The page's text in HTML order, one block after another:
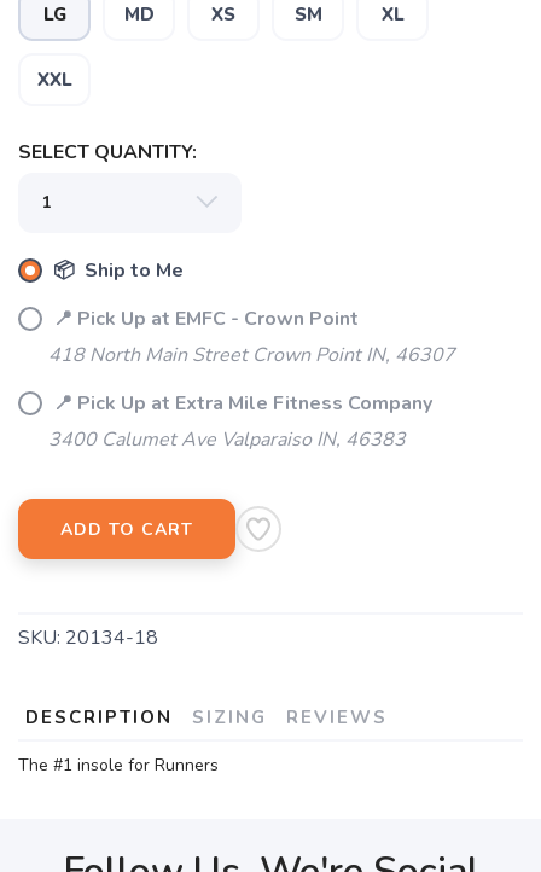
LG MD XS SM XL
XXL
SELECT QUANTITY:
📦 Ship to Me
📍 Pick Up at EMFC - Crown Point
418 North Main Street Crown Point IN, 46307
📍 Pick Up at Extra Mile Fitness Company
3400 Calumet Ave Valparaiso IN, 46383
ADD TO CART
SKU: 20134-18
DESCRIPTION SIZING REVIEWS
The #1 insole for Runners